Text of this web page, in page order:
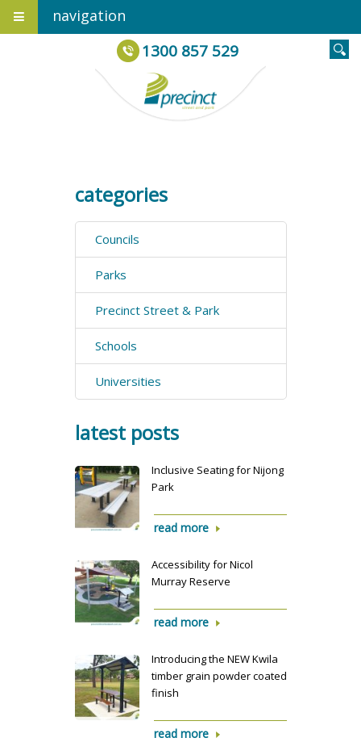
navigation
1300 857 529
categories
Councils
Parks
Precinct Street & Park
Schools
Universities
latest posts
Inclusive Seating for Nijong
Park
read more
Accessibility for Nicol
Murray Reserve
read more
Introducing the NEW Kwila
timber grain powder coated
finish
read more